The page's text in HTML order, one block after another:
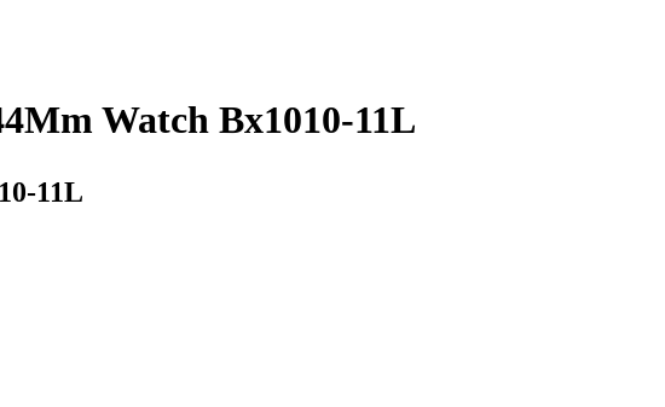
Watch Bx1010-11L
11L